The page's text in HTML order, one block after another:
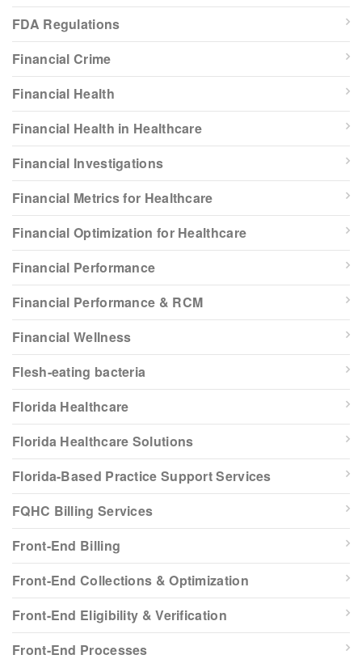
FDA Regulations
Financial Crime
Financial Health
Financial Health in Healthcare
Financial Investigations
Financial Metrics for Healthcare
Financial Optimization for Healthcare
Financial Performance
Financial Performance & RCM
Financial Wellness
Flesh-eating bacteria
Florida Healthcare
Florida Healthcare Solutions
Florida-Based Practice Support Services
FQHC Billing Services
Front-End Billing
Front-End Collections & Optimization
Front-End Eligibility & Verification
Front-End Processes